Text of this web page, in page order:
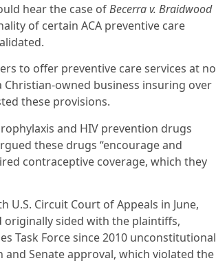
hear the case ofBecerra v. Braidwood
of certain ACA preventive care
to offer preventive care services at no
owned business insuring over
these provisions.
and HIV prevention drugs
these drugs “encourage and
contraceptive coverage, which they
Circuit Court of Appeals in June,
originally sided with the plaintiffs,
Task Force since 2010 unconstitutional
Senate approval, which violated the